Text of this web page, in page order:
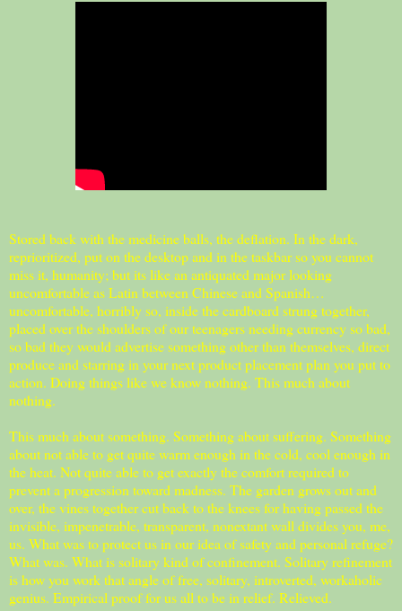
Stored back with the medicine balls, the deflation. In the dark,
reprioritized, put on the desktop and in the taskbar so you cannot
miss it, humanity; but its like an antiquated major looking
uncomfortable as Latin between Chinese and Spanish…
uncomfortable, horribly so, inside the cardboard strung together,
placed over the shoulders of our teenagers needing currency so bad,
so bad they would advertise something other than themselves, direct
produce and starring in your next product placement plan you put to
action. Doing things like we know nothing. This much about
nothing.
This much about something. Something about suffering. Something
about not able to get quite warm enough in the cold, cool enough in
the heat. Not quite able to get exactly the comfort required to
prevent a progression toward madness. The garden grows out and
over, the vines together cut back to the knees for having passed the
invisible, impenetrable, transparent, nonextant wall divides you, me,
us. What was to protect us in our idea of safety and personal refuge?
What was. What is solitary kind of confinement. Solitary refinement
is how you work that angle of free, solitary, introverted, workaholic
genius. Empirical proof for us all to be in relief. Relieved.